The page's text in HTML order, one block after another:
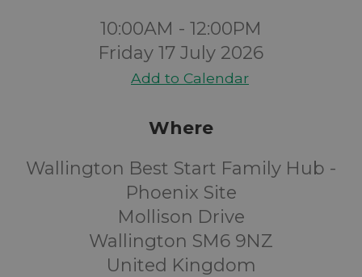
10:00AM - 12:00PM
Friday 17 July 2026
Add to Calendar
Where
Wallington Best Start Family Hub -
Phoenix Site
Mollison Drive
Wallington SM6 9NZ
United Kingdom